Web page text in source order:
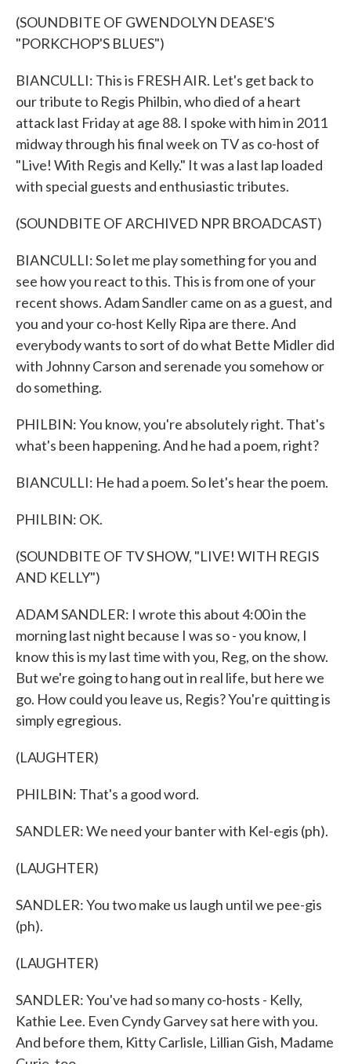
(SOUNDBITE OF GWENDOLYN DEASE'S
"PORKCHOP'S BLUES")
BIANCULLI: This is FRESH AIR. Let's get back to
our tribute to Regis Philbin, who died of a heart
attack last Friday at age 88. I spoke with him in 2011
midway through his final week on TV as co-host of
"Live! With Regis and Kelly." It was a last lap loaded
with special guests and enthusiastic tributes.
(SOUNDBITE OF ARCHIVED NPR BROADCAST)
BIANCULLI: So let me play something for you and
see how you react to this. This is from one of your
recent shows. Adam Sandler came on as a guest, and
you and your co-host Kelly Ripa are there. And
everybody wants to sort of do what Bette Midler did
with Johnny Carson and serenade you somehow or
do something.
PHILBIN: You know, you're absolutely right. That's
what's been happening. And he had a poem, right?
BIANCULLI: He had a poem. So let's hear the poem.
PHILBIN: OK.
(SOUNDBITE OF TV SHOW, "LIVE! WITH REGIS
AND KELLY")
ADAM SANDLER: I wrote this about 4:00 in the
morning last night because I was so - you know, I
know this is my last time with you, Reg, on the show.
But we're going to hang out in real life, but here we
go. How could you leave us, Regis? You're quitting is
simply egregious.
(LAUGHTER)
PHILBIN: That's a good word.
SANDLER: We need your banter with Kel-egis (ph).
(LAUGHTER)
SANDLER: You two make us laugh until we pee-gis
(ph).
(LAUGHTER)
SANDLER: You've had so many co-hosts - Kelly,
Kathie Lee. Even Cyndy Garvey sat here with you.
And before them, Kitty Carlisle, Lillian Gish, Madame